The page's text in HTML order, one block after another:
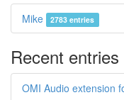
Mike 2783 entries
Recent entries
OMI Audio extension